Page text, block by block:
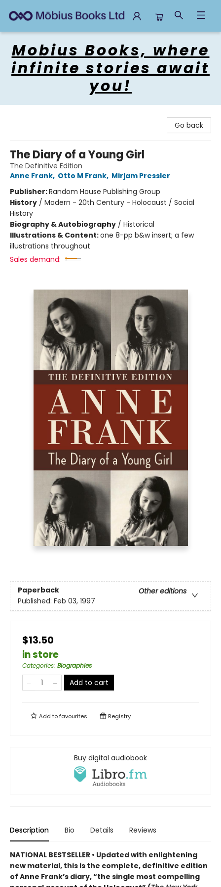
Mobius Books, where
infinite stories await
you!
Go back
The Diary of a Young Girl
The Definitive Edition
Anne Frank, Otto M Frank, Mirjam Pressler
Publisher:Random House Publishing Group
History / Modern - 20th Century - Holocaust / Social
History
Biography & Autobiography / Historical
Illustrations & Content:one 8-pp b&w insert; a few
illustrations throughout
Sales demand:
Paperback
Other editions
Published: Feb 03, 1997
$13.50
in store
Categories: Biographies
Add to cart
Add tofavourites Registry
Buy digital audiobook
Description Bio Details Reviews
NATIONAL BESTSELLER • Updatedwith enlightening
new material, this is the complete, definitive edition
of Anne Frank’s diary,“the single most compelling